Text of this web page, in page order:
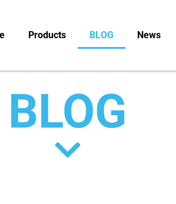
Products BLOG News
BLOG